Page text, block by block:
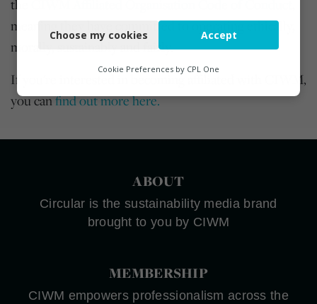
the
meaning they have committed to operating ethically,
morally, sustainably and fairly.
If you're interested in becoming affiliated with CIWM,
you canfind out more here.
ABOUT
Circular is the sustainability media brand
brought to you by CIWM
MEMBERSHIP
CIWM empowers professionalism across the
Functional
Marketing
Choose my cookies Accept
Cookie Preferences by CPL One